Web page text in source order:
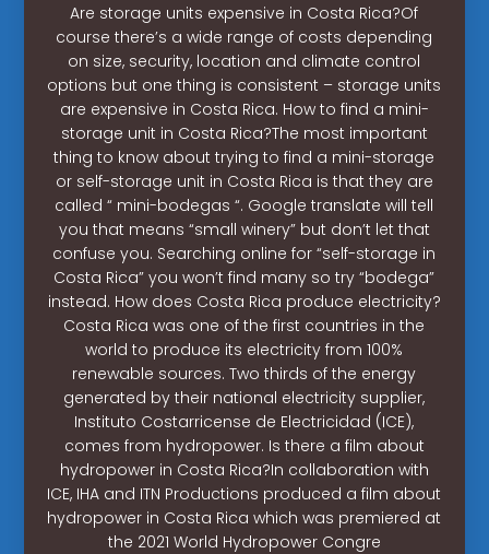
Are storage units expensive in Costa Rica?Of
course there’s a wide range of costs depending
on size, security, location and climate control
options but one thing is consistent – storage units
are expensive in Costa Rica. How to find a mini-
storage unit in Costa Rica?The most important
thing to know about trying to find a mini-storage
or self-storage unit in Costa Rica is that they are
called “ mini-bodegas “. Google translate will tell
you that means “small winery” but don’t let that
confuse you. Searching online for “self-storage in
Costa Rica” you won’t find many so try “bodega”
instead. How does Costa Rica produce electricity?
Costa Rica was one of the first countries in the
world to produce its electricity from 100%
renewable sources. Two thirds of the energy
generated by their national electricity supplier,
Instituto Costarricense de Electricidad (ICE),
comes from hydropower. Is there a film about
hydropower in Costa Rica?In collaboration with
ICE, IHA and ITN Productions produced a film about
hydropower in Costa Rica which was premiered at
the 2021 World Hydropower Congre